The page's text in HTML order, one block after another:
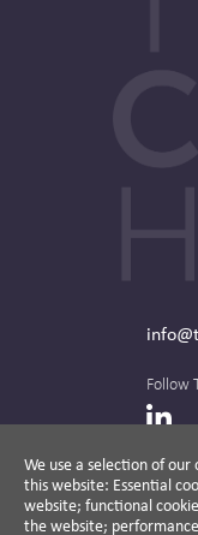
We use a selection of
this website: Essential
website; functional
the website;
Follow
The